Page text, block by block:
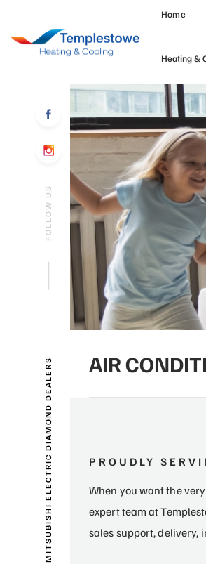
Home
Heating &
AIR
PROUDLY
When you want the
expert team at
sales support, delivery,
FOLLOW US
MITSUBISHI ELECTRIC DIAMOND DEALERS